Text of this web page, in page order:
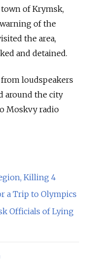
of Krymsk,
of the
the area,
and detained.
loudspeakers
around the city
Moskvy radio
Killing 4
a Trip to Olympics
Officials of Lying